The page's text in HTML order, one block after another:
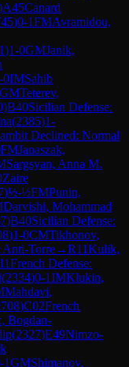
A45Canard
)0-1FMAvramidou,
)1-0GMJanik,
0IMSahib
GMTeterev,
)B40Sicilian Defense:
(2385)1-
Declined: Normal
FMJanaszak,
Sargsyan, Anna M.
Zaire
)½-½FMPunin,
Darvishi, Mohammad
)B40Sicilian Defense:
)1-0CMTikhonov,
Anti-Torre→R11Kulik,
French Defense:
(2334)0-1IMKlukin,
Mahdavi,
)C02French
Bogdan-
(2327)E49Nimzo-
1GMShimanov,